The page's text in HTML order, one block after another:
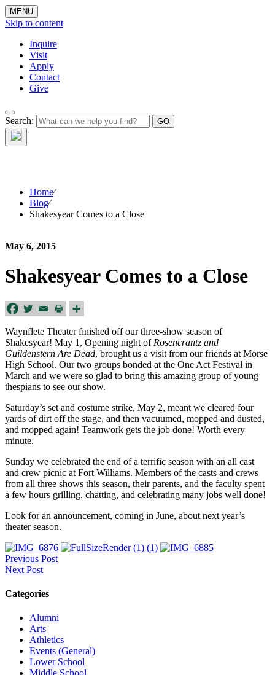
MENU
Skip to content
Inquire
Visit
Apply
Contact
Give
Search:The Waynflete
Wire
Home⁄
Blog⁄
Shakesyear Comes to a Close
May 6, 2015
Shakesyear Comes to a Close
Waynflete Theater finished off our three-show season of
Shakesyear! May 1, Opening night of Rosencrantz and
Guildenstern Are Dead, brought us a visit from our friends at Morse
High School. Our two groups bonded at the One Act Festival in
March and we were so glad to bring this amazing group of young
thespians to see our show.
Saturday’s set and costume strike, May 2, meant we cleared four
yards of dirt off the stage, and then vacuumed, mopped and dusted,
and mopped again! Teamwork gets the job done! Worth every
minute.
Sunday we celebrated the end of a terrific season with an all cast
and crew picnic at Fort Williams. Members of the casts and crews
from all three shows this season, their parents, and the faculty spent
a few hours grilling, chatting, and celebrating many jobs well done!
Look for an announcement, coming in June, about next year’s
theater season.
Previous Post
Next Post
Categories
Alumni
Arts
Athletics
Events (General)
Lower School